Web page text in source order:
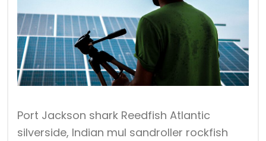
Port Jackson shark Reedfish Atlantic
silverside, Indian mul sandroller rockfish